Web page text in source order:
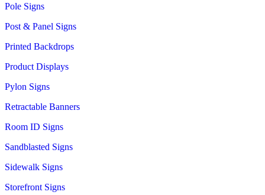
Pole Signs
Post & Panel Signs
Printed Backdrops
Product Displays
Pylon Signs
Retractable Banners
Room ID Signs
Sandblasted Signs
Sidewalk Signs
Storefront Signs